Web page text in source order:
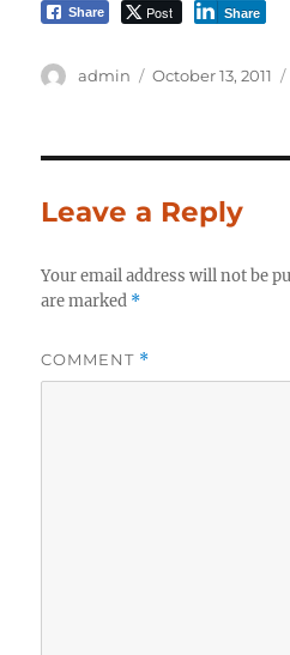
Share Post Share
Author
admin
Posted
October 13, 2011
Leave a Reply
Your email address will not be
are marked *
COMMENT *